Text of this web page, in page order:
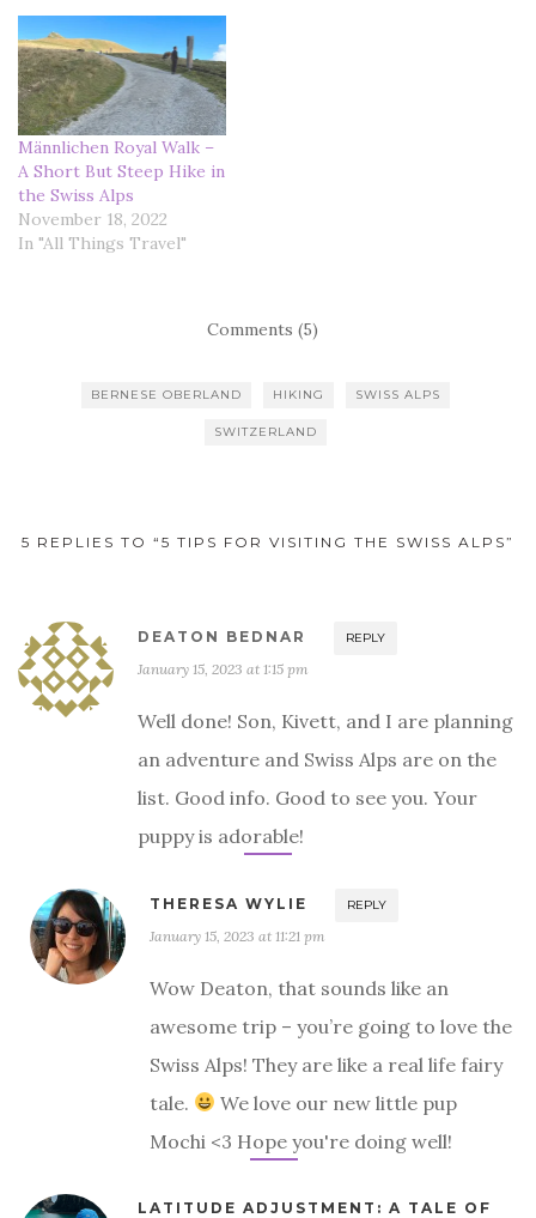
Männlichen Royal Walk –
A Short But Steep Hike in
the Swiss Alps
November 18, 2022
In "All Things Travel"
Comments (5)
BERNESE OBERLAND HIKING SWISS ALPS
SWITZERLAND
5 REPLIES TO “5 TIPS FOR VISITING THE SWISS ALPS”
DEATON BEDNAR REPLY
January 15, 2023 at 1:15 pm
Well done! Son, Kivett, and I are planning
an adventure and Swiss Alps are on the
list. Good info. Good to see you. Your
puppy is adorable!
THERESA WYLIE REPLY
January 15, 2023 at 11:21 pm
Wow Deaton, that sounds like an
awesome trip – you’re going to love the
Swiss Alps! They are like a real life fairy
tale.
We love our new little pup
Mochi <3 Hope you're doing well!
LATITUDE ADJUSTMENT: A TALE OF